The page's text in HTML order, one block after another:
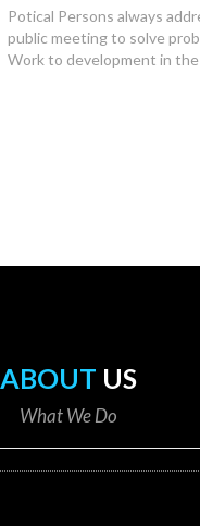
Potical Persons always
public meeting to solve
Work to development in the
ABOUT US
What We Do